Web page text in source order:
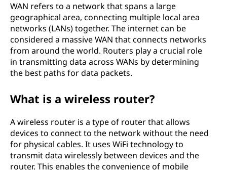
WAN refers to a network that spans a large
geographical area, connecting multiple local area
networks (LANs) together. The internet can be
considered a massive WAN that connects networks
from around the world. Routers play a crucial role
in transmitting data across WANs by determining
the best paths for data packets.
What is a wireless router?
A wireless router is a type of router that allows
devices to connect to the network without the need
for physical cables. It uses WiFi technology to
transmit data wirelessly between devices and the
router. This enables the convenience of mobile